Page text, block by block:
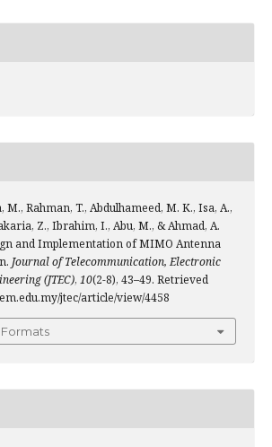
M., Rahman, T., Abdulhameed, M. K., Isa, A.,
Z., Ibrahim, I., Abu, M., & Ahmad, A.
and Implementation of MIMO Antenna
Journal of Telecommunication, Electronic
(JTEC), 10(2-8), 43–49. Retrieved
jtec/article/view/4458